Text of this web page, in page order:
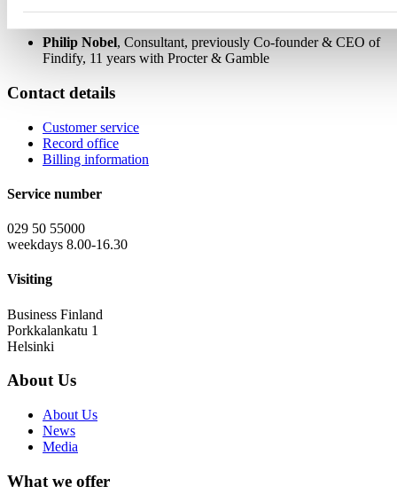
Speaker
Philip Nobel, Consultant, previously Co-founder & CEO of
Findify, 11 years with Procter & Gamble
Contact details
Customer service
Record office
Billing information
Service number
029 50 55000
weekdays 8.00-16.30
Visiting
Business Finland
Porkkalankatu 1
Helsinki
About Us
About Us
News
Media
What we offer